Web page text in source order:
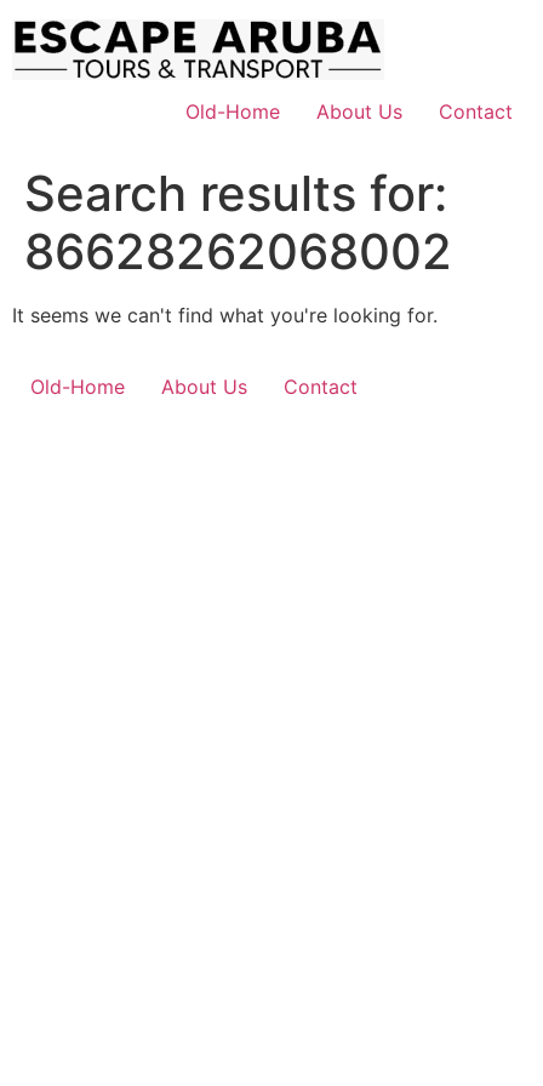
content
Old-Home
About Us Contact
Search results for:
86628262068002
It seems we can't find what you're looking for.
Old-Home About Us Contact